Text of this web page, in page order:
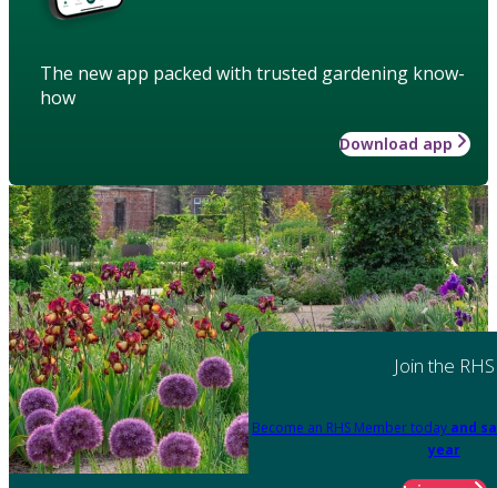
The new app packed with trusted gardening know-
how
Download app
Join the RHS
Become an RHS Member today and
year